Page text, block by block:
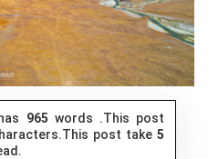
965 words .This post
post take5